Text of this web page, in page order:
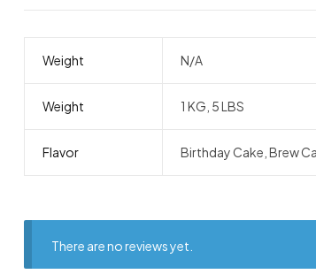
Weight N/A
Weight 1 KG, 5 LBS
Flavor Birthday Cake, Brew
There are no reviews yet.